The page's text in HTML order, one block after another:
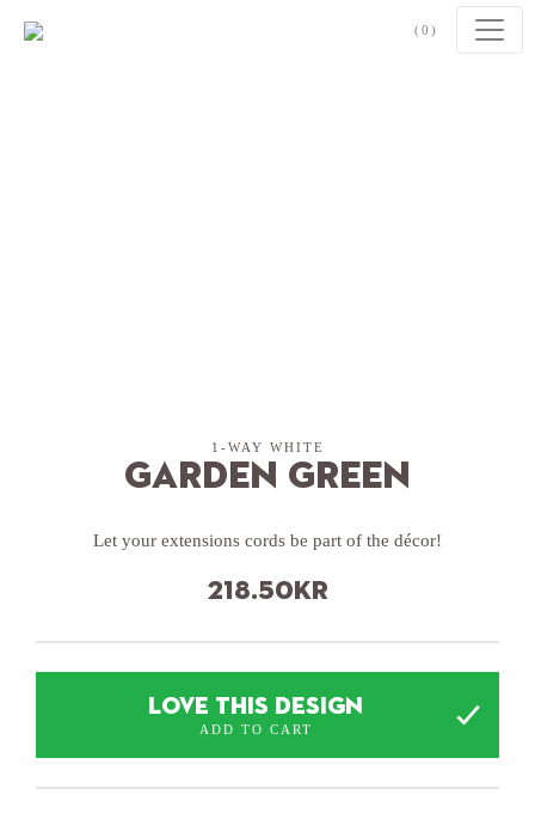
(0)
1-WAY WHITE
Garden Green
Let your extensions cords be part of the décor!
218.50 kr
LOVE THIS DESIGN
ADD TO CART